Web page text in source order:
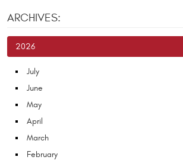
ARCHIVES:
2026
July
June
May
April
March
February